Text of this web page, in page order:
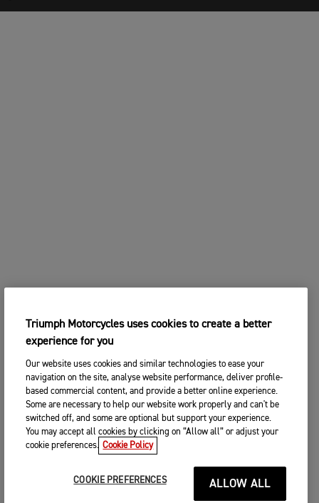
Triumph Motorcycles uses cookies to create a better
experience for you
Our website uses cookies and similar technologies to ease your
navigation on the site, analyse website performance, deliver profile-
based commercial content, and provide a better online experience.
Some are necessary to help our website work properly and can't be
switched off, and some are optional but support your experience.
You may accept all cookies by clicking on “Allow all” or adjust your
cookie preferences. Cookie Policy
COOKIE PREFERENCES ALLOW ALL